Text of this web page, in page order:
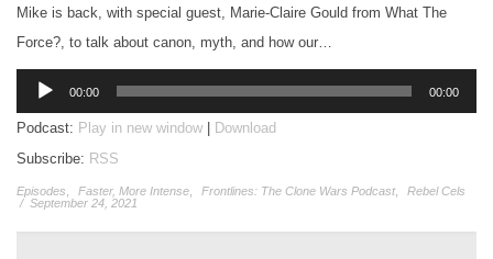
Mike is back, with special guest, Marie-Claire Gould from What The
Force?, to talk about canon, myth, and how our…
Audio
Player
00:00 00:00
Podcast: Play in new window
Download
Subscribe: RSS
Episodes, Faster, More Intense, Frontlines: The Clone Wars Podcast,
Rebel Cels
/ September 24, 2021